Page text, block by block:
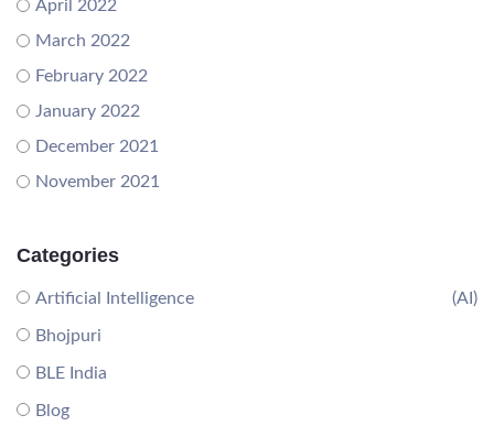
April 2022
March 2022
February 2022
January 2022
December 2021
November 2021
Categories
Artificial Intelligence (AI)
Bhojpuri
BLE India
Blog